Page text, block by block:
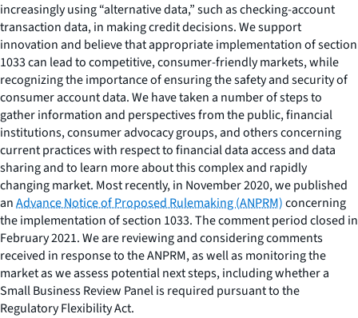
increasingly using “alternative data,” such as checking-account
transaction data, in making credit decisions. We support
innovation and believe that appropriate implementation of section
1033 can lead to competitive, consumer-friendly markets, while
recognizing the importance of ensuring the safety and security of
consumer account data. We have taken a number of steps to
gather information and perspectives from the public, financial
institutions, consumer advocacy groups, and others concerning
current practices with respect to financial data access and data
sharing and to learn more about this complex and rapidly
changing market. Most recently, in November 2020, we published
anAdvance Notice of Proposed Rulemaking (ANPRM)concerning
the implementation of section 1033. The comment period closed in
February 2021. We are reviewing and considering comments
received in response to the ANPRM, as well as monitoring the
market as we assess potential next steps, including whether a
Small Business Review Panel is required pursuant to the
Regulatory Flexibility Act.